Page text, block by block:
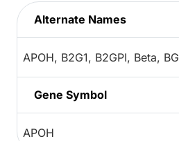
Alternate Names
APOH, B2G1, B2GPI, Beta, BG
Gene Symbol
APOH